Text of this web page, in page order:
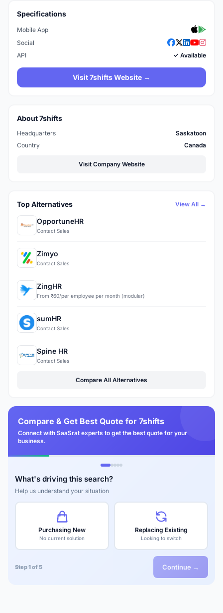
Specifications
Mobile App
Social
API
✓ Available
Visit 7shifts Website →
About 7shifts
Headquarters
Saskatoon
Country
Canada
Visit Company Website
Top Alternatives View All →
OpportuneHR
Contact Sales
Zimyo
Contact Sales
ZingHR
From ₹60/per employee per month (modular)
sumHR
Contact Sales
Spine HR
Contact Sales
Compare All Alternatives
Compare & Get Best Quote for 7shifts
Connect with SaaSrat experts to get the best quote for your
business.
What's driving this search?
Help us understand your situation
Purchasing New
No current solution
Replacing Existing
Looking to switch
Step 1 of 5 Continue →